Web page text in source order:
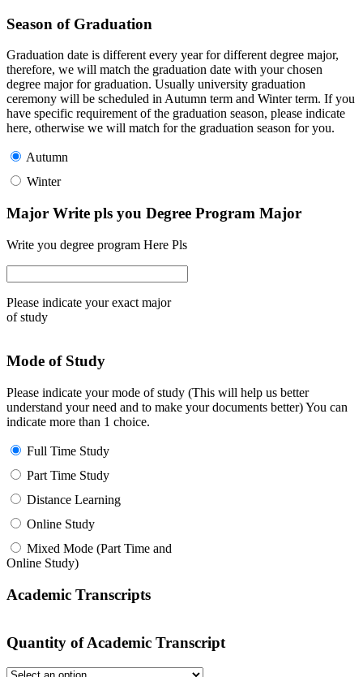
Season of Graduation
Graduation date is different every year for different degree major,
therefore, we will match the graduation date with your chosen
degree major for graduation. Usually university graduation
ceremony will be scheduled in Autumn term and Winter term. If you
have specific requirement of the graduation season, please indicate
here, otherwise we will match for the graduation season for you.
Autumn
Winter
Major Write pls you Degree Program Major
Write you degree program Here Pls
Please indicate your exact major
of study
Mode of Study
Please indicate your mode of study (This will help us better
understand your need and to make your documents better) You can
indicate more than 1 choice.
Full Time Study
Part Time Study
Distance Learning
Online Study
Mixed Mode (Part Time and
Online Study)
Academic Transcripts
Quantity of Academic Transcript